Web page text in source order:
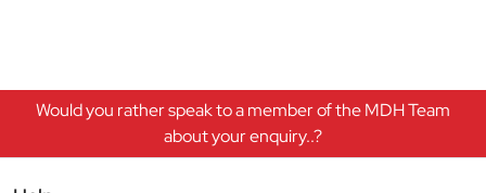
Would you rather speak to a member of the MDH Team
about your enquiry..?